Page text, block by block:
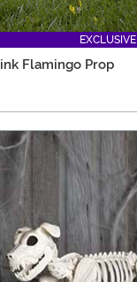
EXCLUSIVE
Flamingo Prop